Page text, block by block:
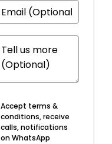
Accept terms &
conditions, receive
calls, notifications
on WhatsApp